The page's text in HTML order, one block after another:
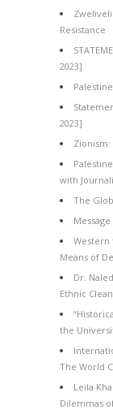
Resistance
2023]
2023]
with
The
Western
Means of
Dr.
Ethnic
the
The World
Leila
Dilemmas